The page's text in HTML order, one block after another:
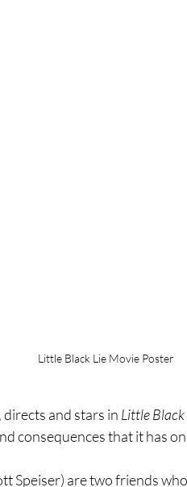
Little Black Lie Movie Poster
and stars in Little Black
consequences that it has
Speiser) are two friends